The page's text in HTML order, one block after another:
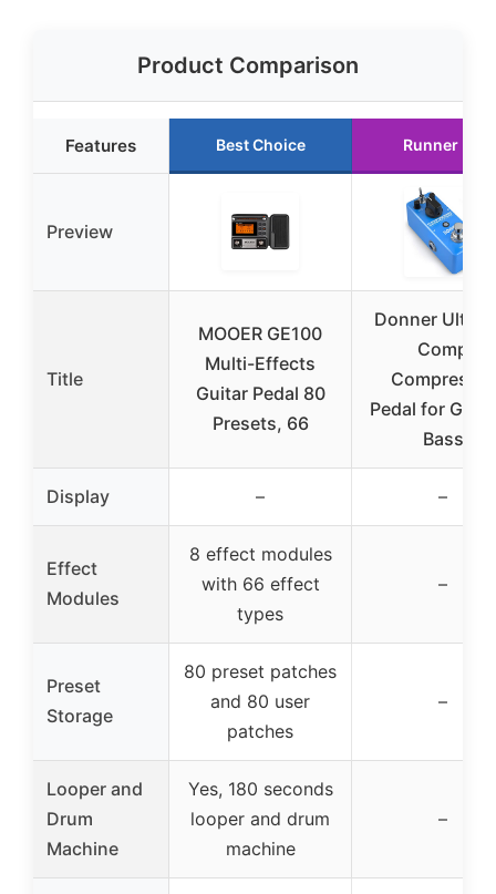
Product Comparison
Features Best Choice Runner Up
Preview
Title
MOOER GE100
Multi-Effects
Guitar Pedal 80
Presets, 66
Donner
Comp
Compressor
Pedal for
Bass
Display – –
Effect
Modules
8 effect modules
with 66 effect
types
–
Preset
Storage
80 preset patches
and 80 user
patches
–
Looper and
Drum
Machine
Yes, 180 seconds
looper and drum
machine
–